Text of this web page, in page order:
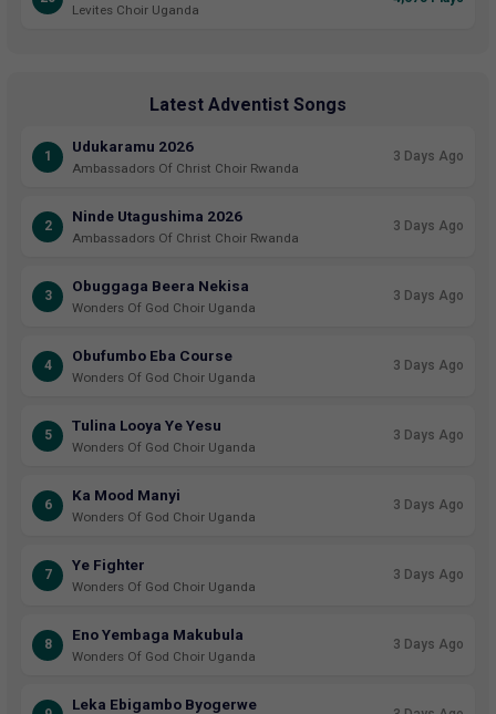
Levites Choir Uganda
Latest Adventist Songs
1
Udukaramu 2026
Ambassadors Of Christ Choir Rwanda
3 Days Ago
2
Ninde Utagushima 2026
Ambassadors Of Christ Choir Rwanda
3 Days Ago
3
Obuggaga Beera Nekisa
Wonders Of God Choir Uganda
3 Days Ago
4
Obufumbo Eba Course
Wonders Of God Choir Uganda
3 Days Ago
5
Tulina Looya Ye Yesu
Wonders Of God Choir Uganda
3 Days Ago
6
Ka Mood Manyi
Wonders Of God Choir Uganda
3 Days Ago
7
Ye Fighter
Wonders Of God Choir Uganda
3 Days Ago
8
Eno Yembaga Makubula
Wonders Of God Choir Uganda
3 Days Ago
Leka Ebigambo Byogerwe